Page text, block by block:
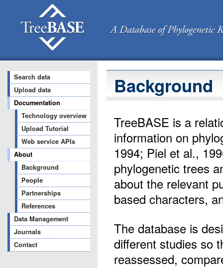
Search data
Upload data
Documentation
Technology overview
Upload Tutorial
Web service APIs
About
Background
People
Partnerships
References
Data Management
Journals
Contact
Background
TreeBASE is a
information on
1994; Piel et al.,
phylogenetic trees
about the relevant
based characters,
The database is
different studies so
reassessed,